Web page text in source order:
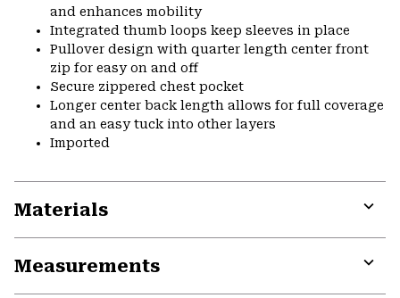
and enhances mobility
Integrated thumb loops keep sleeves in place
Pullover design with quarter length center front
zip for easy on and off
Secure zippered chest pocket
Longer center back length allows for full coverage
and an easy tuck into other layers
Imported
Materials
Measurements